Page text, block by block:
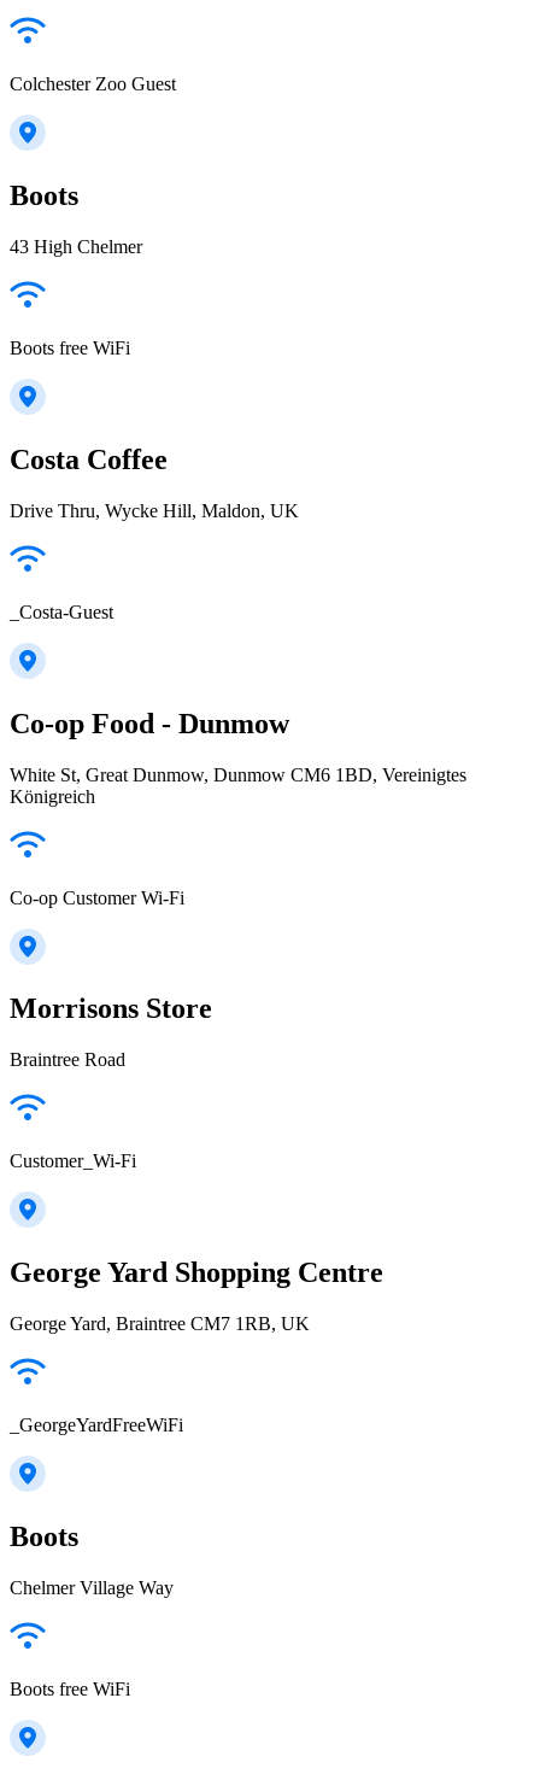
Colchester Zoo Guest
Boots
43 High Chelmer
Boots free WiFi
Costa Coffee
Drive Thru, Wycke Hill, Maldon, UK
_Costa-Guest
Co-op Food - Dunmow
White St, Great Dunmow, Dunmow CM6 1BD, Vereinigtes
Königreich
Co-op Customer Wi-Fi
Morrisons Store
Braintree Road
Customer_Wi-Fi
George Yard Shopping Centre
George Yard, Braintree CM7 1RB, UK
_GeorgeYardFreeWiFi
Boots
Chelmer Village Way
Boots free WiFi